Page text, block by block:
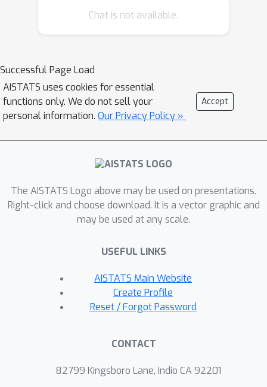
better adversarial robustness when
investigate how to leverage out-of-
domain data when some structural
information, such as sparsity, is shared
domains. Experimentally, we augment
object recognition datasets (CIFAR-10,
obtain and unlabeled out-of-domain
data and demonstrate substantial
improvement in the model's
attacks on the original domain.
Chat is not available.
Successful Page Load
AISTATS uses cookies for essential
functions only. We do not sell your
personal information. Our Privacy Policy »
Accept
The AISTATS Logo above may be used on presentations.
Right-click and choose download. It is a vector graphic and
may be used at any scale.
USEFUL LINKS
AISTATS Main Website
Create Profile
Reset / Forgot Password
CONTACT
82799 Kingsboro Lane, Indio CA 92201